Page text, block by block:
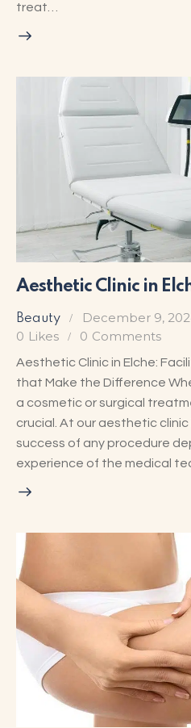
treat…
Aesthetic Clinic in
Beauty December 9,
0 Likes 0 Comments
Aesthetic Clinic in Elche:
that Make the Difference
a cosmetic or surgical
crucial. At our aesthetic
success of any procedure
experience of the medical